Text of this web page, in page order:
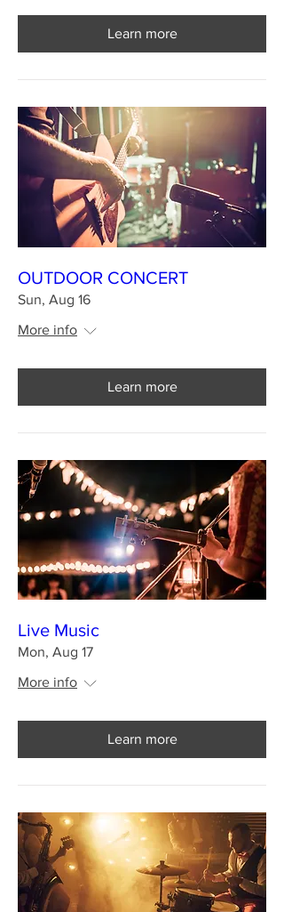
Learn more
OUTDOOR CONCERT
Sun, Aug 16
More info
Learn more
Live Music
Mon, Aug 17
More info
Learn more